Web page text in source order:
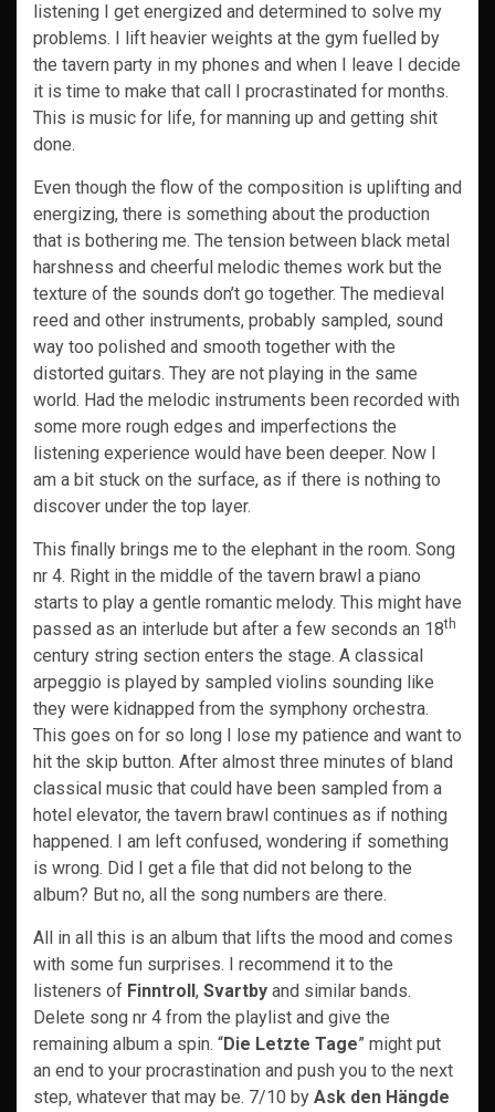
listening I get energized and determined to solve my
problems. I lift heavier weights at the gym fuelled by
the tavern party in my phones and when I leave I decide
it is time to make that call I procrastinated for months.
This is music for life, for manning up and getting shit
done.
Even though the flow of the composition is uplifting and
energizing, there is something about the production
that is bothering me. The tension between black metal
harshness and cheerful melodic themes work but the
texture of the sounds don’t go together. The medieval
reed and other instruments, probably sampled, sound
way too polished and smooth together with the
distorted guitars. They are not playing in the same
world. Had the melodic instruments been recorded with
some more rough edges and imperfections the
listening experience would have been deeper. Now I
am a bit stuck on the surface, as if there is nothing to
discover under the top layer.
This finally brings me to the elephant in the room. Song
nr 4. Right in the middle of the tavern brawl a piano
starts to play a gentle romantic melody. This might have
passed as an interlude but after a few seconds an 18th
century string section enters the stage. A classical
arpeggio is played by sampled violins sounding like
they were kidnapped from the symphony orchestra.
This goes on for so long I lose my patience and want to
hit the skip button. After almost three minutes of bland
classical music that could have been sampled from a
hotel elevator, the tavern brawl continues as if nothing
happened. I am left confused, wondering if something
is wrong. Did I get a file that did not belong to the
album? But no, all the song numbers are there.
All in all this is an album that lifts the mood and comes
with some fun surprises. I recommend it to the
listeners of Finntroll, Svartby and similar bands.
Delete song nr 4 from the playlist and give the
remaining album a spin. “Die Letzte Tage” might put
an end to your procrastination and push you to the next
step, whatever that may be. 7/10 by Ask den Hängde